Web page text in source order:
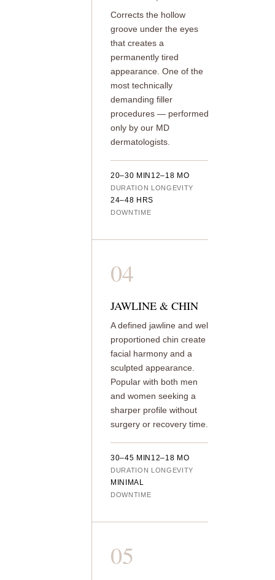
Corrects the hollow
groove under the eyes
that creates a
permanently tired
appearance. One of the
most technically
demanding filler
procedures — performed
only by our MD
dermatologists.
20–30 MIN
DURATION
12–18 MO
LONGEVITY
24–48 HRS
DOWNTIME
04
JAWLINE & CHIN
A defined jawline and well-
proportioned chin create
facial harmony and a
sculpted appearance.
Popular with both men
and women seeking a
sharper profile without
surgery or recovery time.
30–45 MIN
DURATION
12–18 MO
LONGEVITY
MINIMAL
DOWNTIME
05